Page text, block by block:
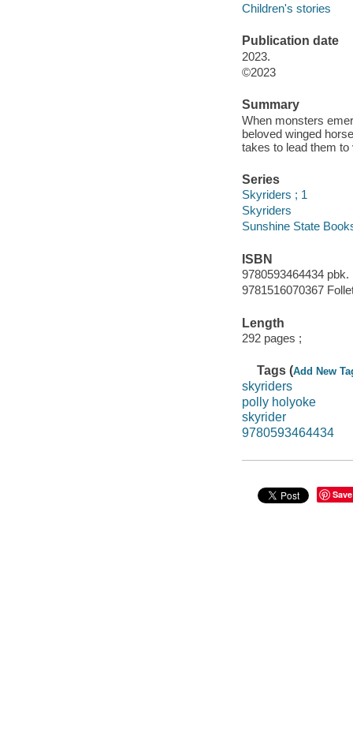
Children's stories
Publication date
2023.
©2023
Summary
When monsters
beloved winged
takes to lead them
Series
Skyriders ; 1
Skyriders
Sunshine State
ISBN
9780593464434 pbk.
9781516070367
Length
292 pages ;
Tags (Add New
skyriders
polly holyoke
skyrider
9780593464434
Save